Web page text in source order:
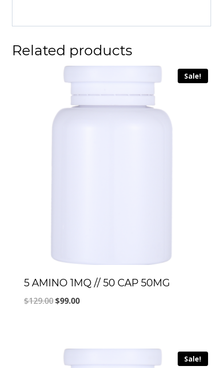
Related products
Sale!
5 AMINO 1MQ // 50 CAP 50MG
$129.00Original
$129.00.
$99.00Current
$99.00.
Sale!